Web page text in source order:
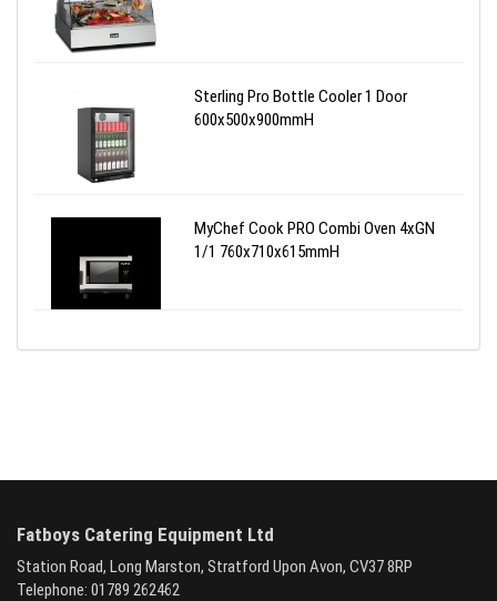
Sterling Pro Bottle Cooler 1 Door
600x500x900mmH
MyChef Cook PRO Combi Oven 4xGN
1/1 760x710x615mmH
Fatboys Catering Equipment Ltd
Station Road, Long Marston, Stratford Upon Avon, CV37 8RP
Telephone: 01789 262462